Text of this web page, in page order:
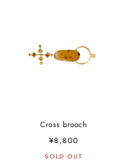
Cross brooch
¥8,800
SOLD OUT